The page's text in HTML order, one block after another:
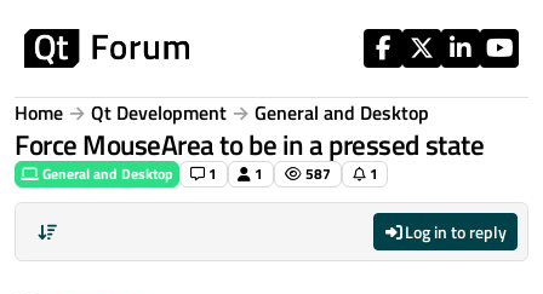
Home Qt Development General and Desktop
Force MouseArea to be in a pressed state
General and Desktop 1 1 587 1
Log in to reply